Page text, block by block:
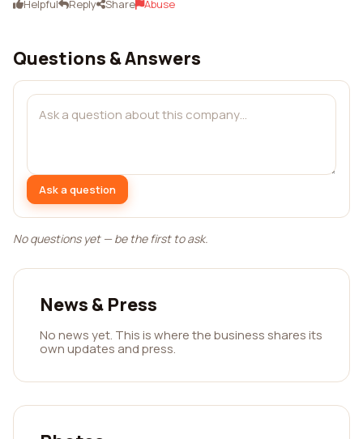
Helpful Reply Share Abuse
Questions & Answers
Ask a question
No questions yet — be the first to ask.
News & Press
No news yet. This is where the business shares its
own updates and press.